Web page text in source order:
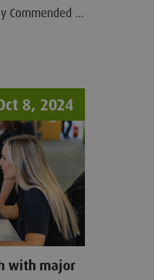
Commended in
8, 2024
with major